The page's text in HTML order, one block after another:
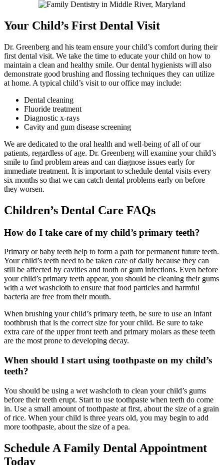
Your Child’s First Dental Visit
Dr. Greenberg and his team ensure your child’s comfort during their
first dental visit. We take the time to educate your child on how to
maintain a clean and healthy smile. Our dental hygienists will also
demonstrate good brushing and flossing techniques they can utilize
at home. A typical child’s visit to our office may include:
Dental cleaning
Fluoride treatment
Diagnostic x-rays
Cavity and gum disease screening
We are dedicated to the oral health and well-being of all of our
patients, regardless of age. Dr. Greenberg will examine your child’s
smile to find problem areas and can diagnose issues early for
immediate treatment. It is important to schedule dental visits every
six months so that we can catch dental problems early on before
they worsen.
Children’s Dental Care FAQs
How do I take care of my child’s primary teeth?
Primary or baby teeth help to form a path for permanent future teeth.
Your child’s teeth need to be taken care of daily because they can
still be affected by cavities and tooth or gum infections. Even before
your child’s primary teeth appear, you should be cleaning their gums
with a wet washcloth to ensure that food particles and harmful
bacteria are free from their mouth.
When brushing your child’s primary teeth, be sure to use an infant
toothbrush that is the correct size for your child. Be sure to take
extra care of the upper front teeth and primary molars as these teeth
are the most prone to developing decay.
When should I start using toothpaste on my child’s
teeth?
You should be using a wet washcloth to clean your child’s gums
before their teeth erupt. Start to use toothpaste when teeth do come
in. Use a small amount of toothpaste at first, about the size of a grain
of rice. When your child is three years old, you may begin to add
more toothpaste, about the size of a pea.
Schedule A Family Dental Appointment
Today